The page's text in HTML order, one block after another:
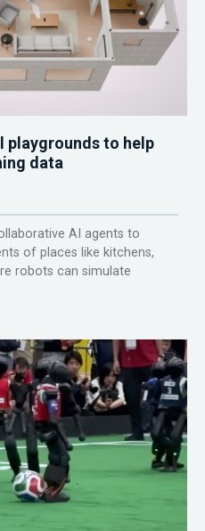
playgrounds to help
data
AI agents to
of places like kitchens,
robots can simulate